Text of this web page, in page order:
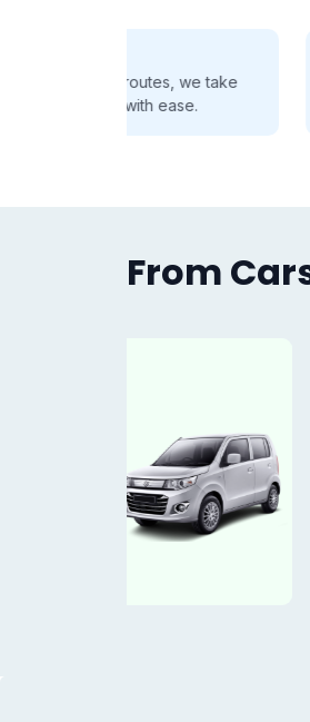
From
Buses
every
From
4 - Passengers
3 - Luggages
₹11.00 Per/km